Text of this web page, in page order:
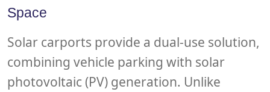
Space
Solar carports provide a dual-use solution,
combining vehicle parking with solar
photovoltaic (PV) generation. Unlike